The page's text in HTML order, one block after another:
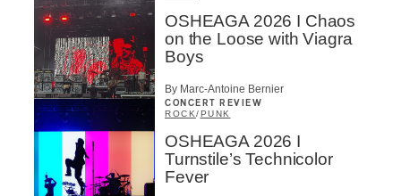
OSHEAGA 2026 I Chaos
on the Loose with Viagra
Boys
By Marc-Antoine Bernier
CONCERT REVIEW
ROCK/ PUNK
OSHEAGA 2026 I
Turnstile’s Technicolor
Fever